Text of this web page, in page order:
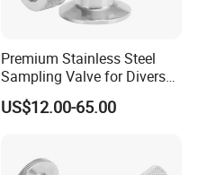
Premium Stainless Steel
Sampling Valve for Diverse
Uses
US$12.00-65.00